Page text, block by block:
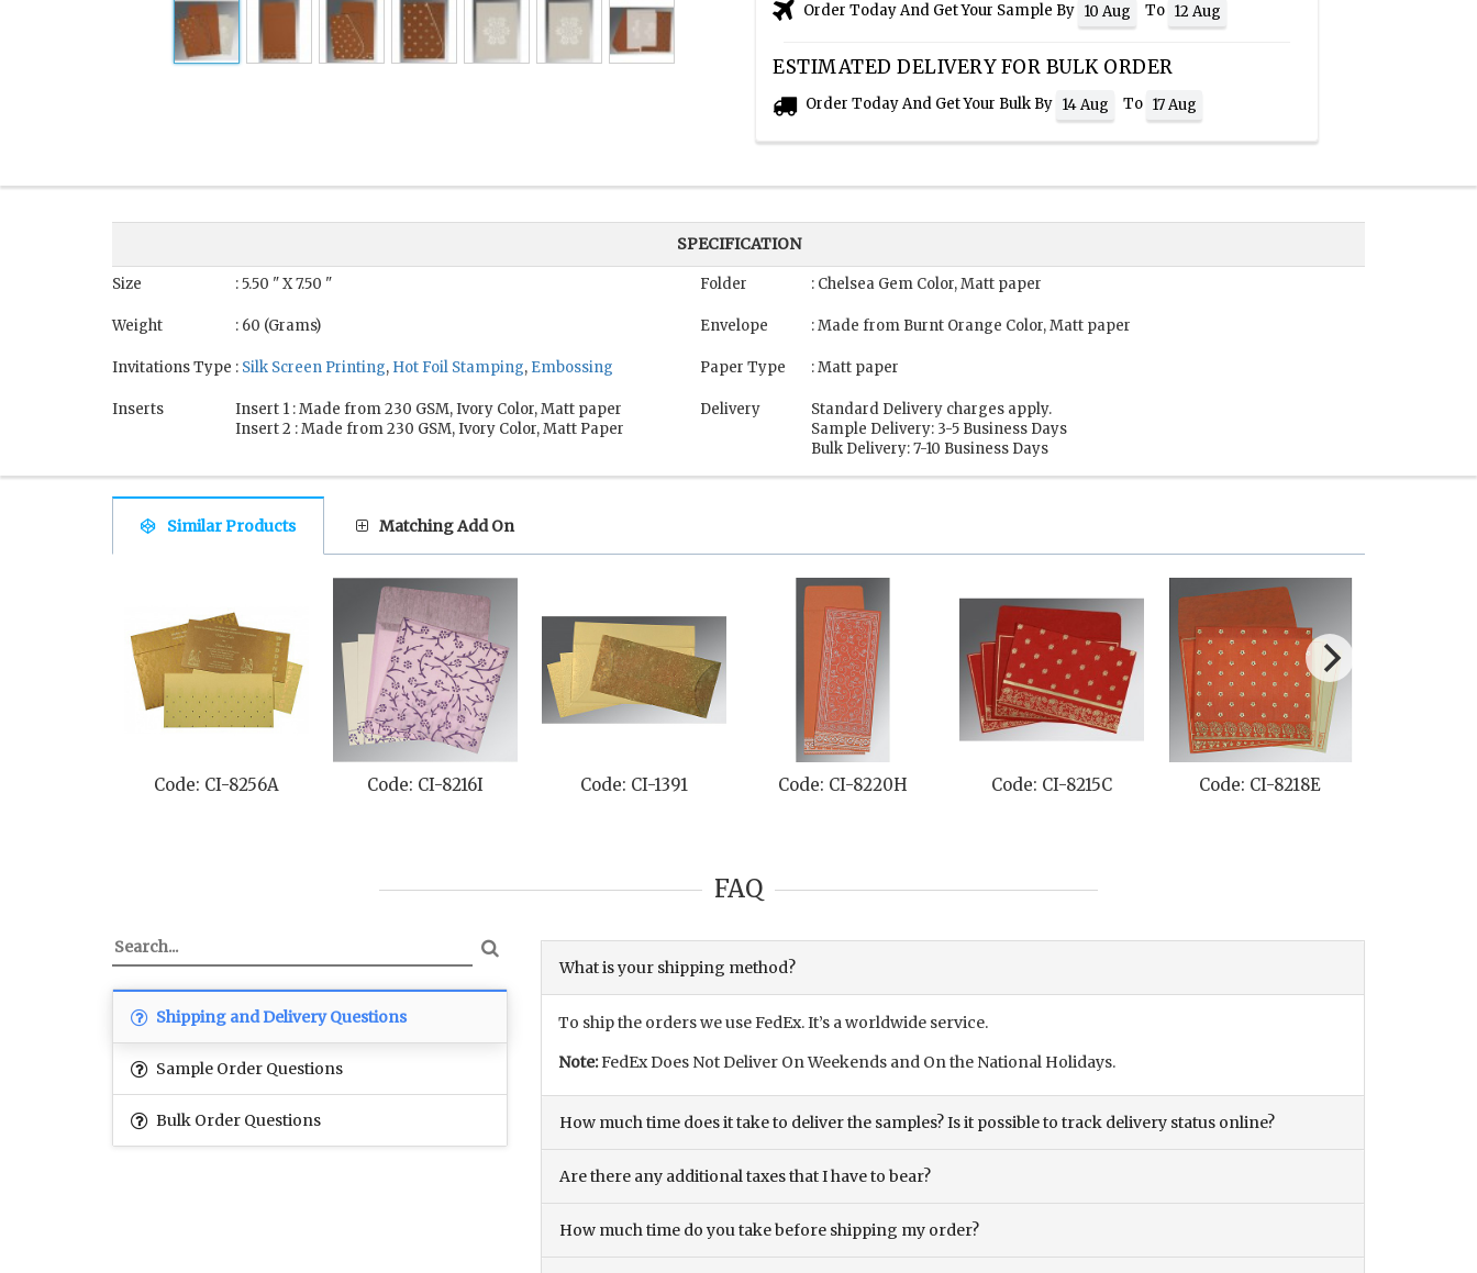
Order Today And Get Your Sample By 10 Aug To 12 Aug
ESTIMATED DELIVERY FOR BULK ORDER
Order Today And Get Your Bulk By 14 Aug To 17 Aug
SPECIFICATION
Size : 5.50 " X 7.50 "
Weight : 60 (Grams)
Invitations Type : Silk Screen Printing, Hot Foil Stamping, Embossing
Inserts
Insert 1 : Made from 230 GSM, Ivory Color, Matt paper
Insert 2 : Made from 230 GSM, Ivory Color, Matt Paper
Folder : Chelsea Gem Color, Matt paper
Envelope : Made from Burnt Orange Color, Matt paper
Paper Type : Matt paper
Delivery
Standard Delivery charges apply.
Sample Delivery: 3-5 Business Days
Bulk Delivery: 7-10 Business Days
Similar Products Matching Add On
Code: CI-8216I Code: CI-1391 Code: CI-8220H Code: CI-8215C Code: CI-8218E Code: CI-1382 Code: CI-8203J
FAQ
Shipping and Delivery Questions
Sample Order Questions
Bulk Order Questions
What is your shipping method?
To ship the orders we use FedEx. It’s a worldwide service.
Note:FedEx Does Not Deliver On Weekends and On the National Holidays.
How much time does it take to deliver the samples? Is it possible to track delivery status online?
Are there any additional taxes that I have to bear?
How much time do you take before shipping my order?